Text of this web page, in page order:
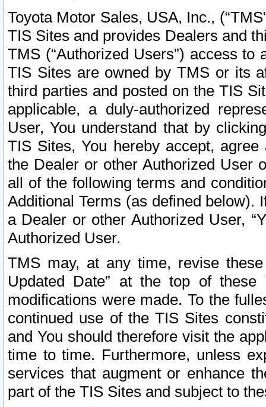
Toyota Motor Sales, USA, Inc.,
TIS Sites and provides Dealers and
TMS (“Authorized Users”) access
TIS Sites are owned by TMS or its
third parties and posted on the TIS
applicable, a duly-authorized
User, You understand that by
TIS Sites, You hereby accept,
the Dealer or other Authorized User
all of the following terms and
Additional Terms (as defined below).
a Dealer or other Authorized User,
Authorized User.
TMS may, at any time, revise
Updated Date” at the top of
modifications were made. To the
continued use of the TIS Sites
and You should therefore visit the
time to time. Furthermore, unless
services that augment or enhance
part of the TIS Sites and subject to